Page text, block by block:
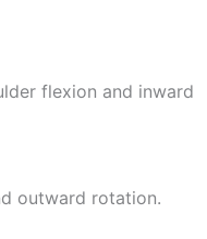
flexion and inward
outward rotation.